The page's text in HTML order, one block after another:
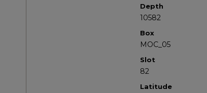
Depth
10582
Box
MOC_05
Slot
82
Latitude